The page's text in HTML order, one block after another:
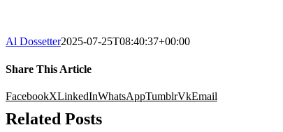
Al Dossetter2025-07-25T08:40:37+00:00
Share This Article
FacebookXLinkedInWhatsAppTumblrVkEmail
Related Posts